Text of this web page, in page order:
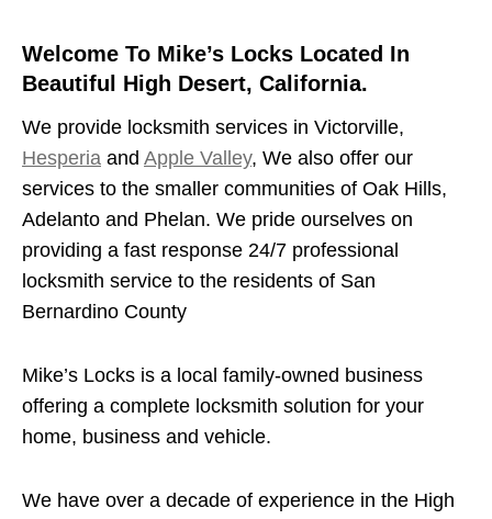
Welcome To Mike’s Locks Located In
Beautiful High Desert, California.
We provide locksmith services in Victorville,
Hesperia and Apple Valley, We also offer our
services to the smaller communities of Oak Hills,
Adelanto and Phelan. We pride ourselves on
providing a fast response 24/7 professional
locksmith service to the residents of San
Bernardino County
Mike’s Locks is a local family-owned business
offering a complete locksmith solution for your
home, business and vehicle.
We have over a decade of experience in the High